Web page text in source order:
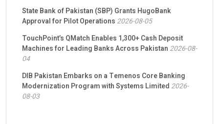
State Bank of Pakistan (SBP) Grants HugoBank
Approval for Pilot Operations 2026-08-05
TouchPoint’s QMatch Enables 1,300+ Cash Deposit
Machines for Leading Banks Across Pakistan 2026-08-
04
DIB Pakistan Embarks on a Temenos Core Banking
Modernization Program with Systems Limited 2026-
08-03